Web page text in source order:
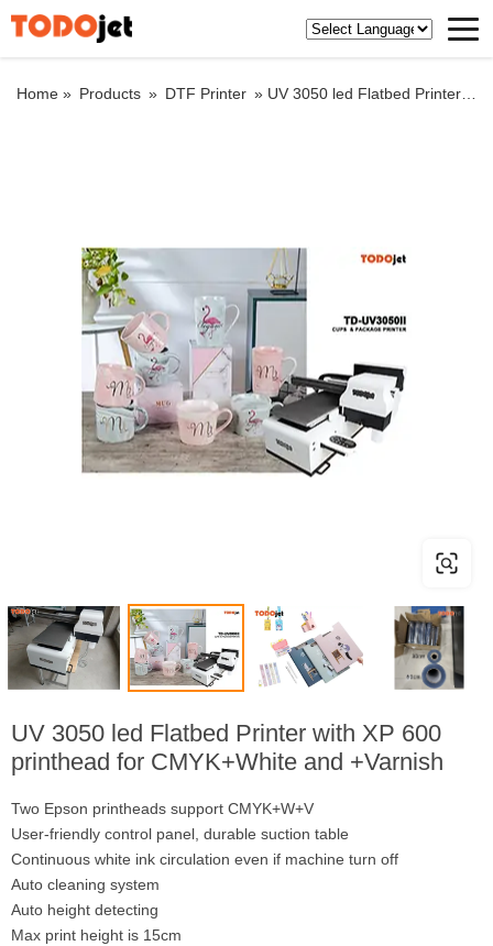
Home » Products » DTF Printer » UV 3050 led Flatbed Printer with XP 600 printhead for CMYK+White and +Varnish
UV 3050 led Flatbed Printer with XP 600
printhead for CMYK+White and +Varnish
Two Epson printheads support CMYK+W+V
User-friendly control panel, durable suction table
Continuous white ink circulation even if machine turn off
Auto cleaning system
Auto height detecting
Max print height is 15cm